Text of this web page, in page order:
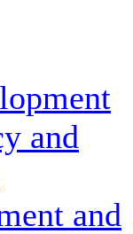
and
and